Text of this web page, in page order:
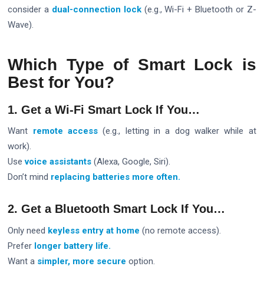
consider a dual-connection lock(e.g., Wi-Fi + Bluetooth or Z-
Wave).
Which Type of Smart Lock is
Best for You?
1. Get a Wi-Fi Smart Lock If You…
Want remote access (e.g., letting in a dog walker while at
work).
Usevoice assistants (Alexa, Google, Siri).
Don’t mind replacing batteries more often.
2. Get a Bluetooth Smart Lock If You…
Only need keyless entry at home (no remote access).
Prefer longer battery life.
Want a simpler, more secure option.